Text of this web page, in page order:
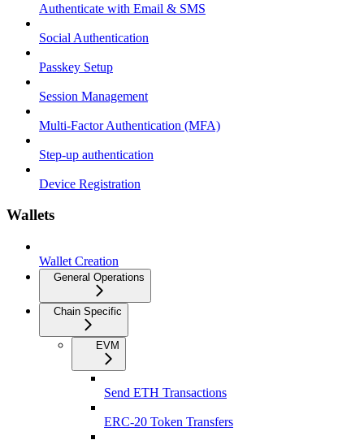
Authenticate with Email & SMS
Social Authentication
Passkey Setup
Session Management
Multi-Factor Authentication (MFA)
Step-up authentication
Device Registration
Wallets
Wallet Creation
General Operations
Chain Specific
EVM
Send ETH Transactions
ERC-20 Token Transfers